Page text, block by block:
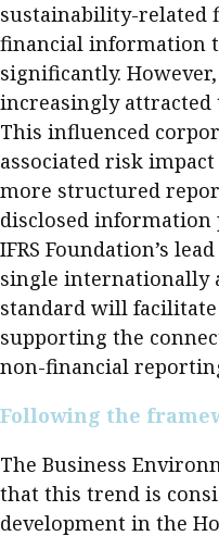
sustainability-related
financial information
significantly.
increasingly
This influenced
associated risk
more structured
disclosed information
IFRS Foundation’s
single internationally
standard will
supporting the
non-financial
Following the
The Business
that this trend is
development in the